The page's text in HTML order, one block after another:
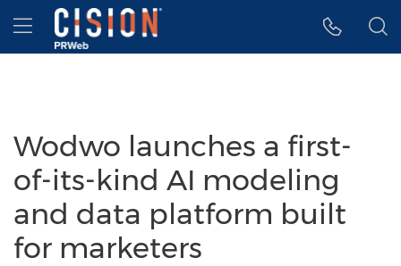
Accessibility Statement
Skip Navigation
Hamburger menu
Wodwo launches a first-
of-its-kind AI modeling
and data platform built
for marketers